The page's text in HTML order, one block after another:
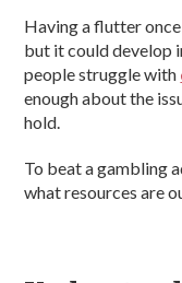
Having a flutter once
but it could develop
people struggle with
enough about the
hold.
To beat a gambling
what resources are